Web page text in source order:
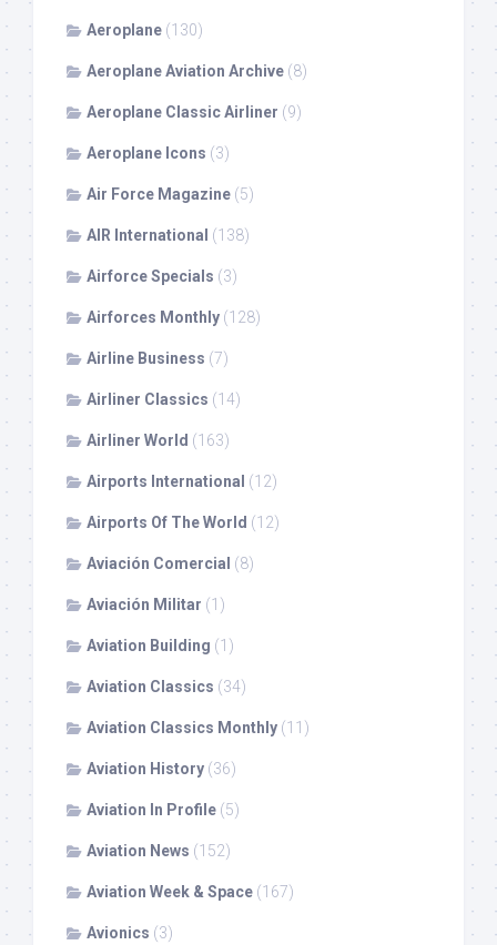
Aeroplane (130)
Aeroplane Aviation Archive (8)
Aeroplane Classic Airliner (9)
Aeroplane Icons (3)
Air Force Magazine (5)
AIR International (138)
Airforce Specials (3)
Airforces Monthly (128)
Airline Business (7)
Airliner Classics (14)
Airliner World (163)
Airports International (12)
Airports Of The World (12)
Aviación Comercial (8)
Aviación Militar (1)
Aviation Building (1)
Aviation Classics (34)
Aviation Classics Monthly (11)
Aviation History (36)
Aviation In Profile (5)
Aviation News (152)
Aviation Week & Space (167)
Avionics (3)